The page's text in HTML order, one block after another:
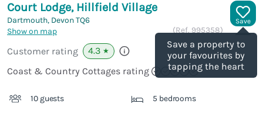
Save
Save a property to
your favourites by
tapping the heart
Court Lodge, Hillfield Village
Dartmouth, DevonTQ6
Show on map
(Ref. 995358)
Customer rating 4.3 ★
Coast & Country Cottages rating
10 guests 5 bedrooms